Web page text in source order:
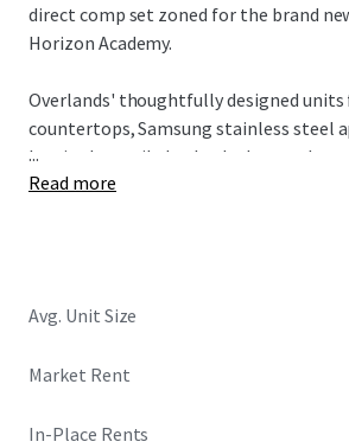
direct comp set zoned for the brand
Horizon Academy.
Overlands' thoughtfully designed
countertops, Samsung stainless steel
herringbone tile backsplashes, and
cabinetry, all complemented by
complimentary bike rentals and direct
planned developments including
...
Read more
Avg. Unit Size
Market Rent
In-Place Rents